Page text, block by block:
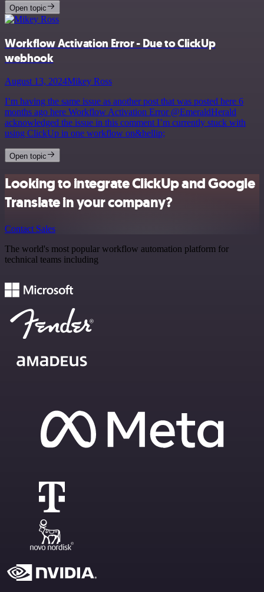
Open topic
Workflow Activation Error - Due to ClickUp
webhook
August 13, 2024Mikey Ross
I’m having the same issue as another post that was posted here 6
months ago here Workflow Activation Error @EmeraldHerald
acknowledged the issue in this comment I’m currently stuck with
using ClickUp in one workflow on&hellip;
Open topic
Looking to integrate ClickUp and Google
Translate in your company?
Contact Sales
The world's most popular workflow automation platform for
technical teams including